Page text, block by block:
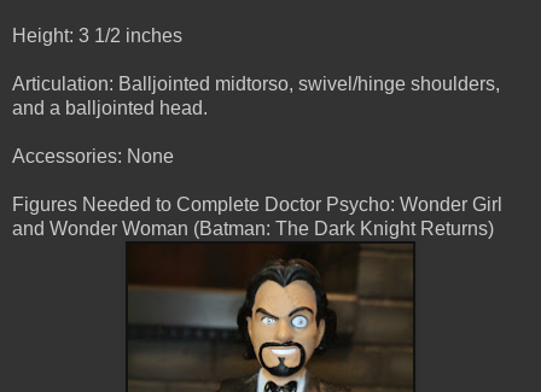
Height: 3 1/2 inches
Articulation: Balljointed midtorso, swivel/hinge shoulders,
and a balljointed head.
Accessories: None
Figures Needed to Complete Doctor Psycho: Wonder Girl
and Wonder Woman (Batman: The Dark Knight Returns)